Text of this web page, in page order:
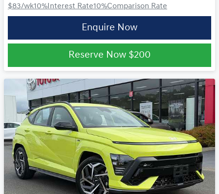
$83/wk10%Interest Rate10%Comparison Rate
Enquire Now
Reserve Now $200